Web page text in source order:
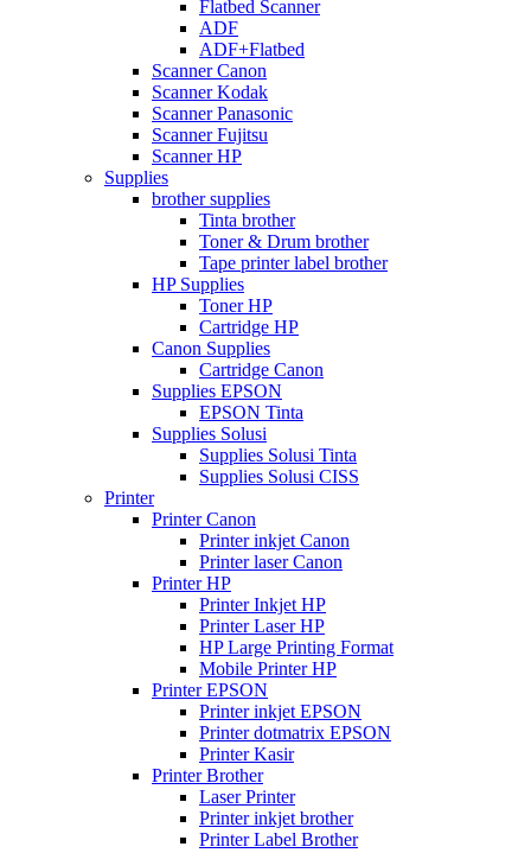
Flatbed Scanner
ADF
ADF+Flatbed
Scanner Canon
Scanner Kodak
Scanner Panasonic
Scanner Fujitsu
Scanner HP
Supplies
brother supplies
Tinta brother
Toner & Drum brother
Tape printer label brother
HP Supplies
Toner HP
Cartridge HP
Canon Supplies
Cartridge Canon
Supplies EPSON
EPSON Tinta
Supplies Solusi
Supplies Solusi Tinta
Supplies Solusi CISS
Printer
Printer Canon
Printer inkjet Canon
Printer laser Canon
Printer HP
Printer Inkjet HP
Printer Laser HP
HP Large Printing Format
Mobile Printer HP
Printer EPSON
Printer inkjet EPSON
Printer dotmatrix EPSON
Printer Kasir
Printer Brother
Laser Printer
Printer inkjet brother
Printer Label Brother